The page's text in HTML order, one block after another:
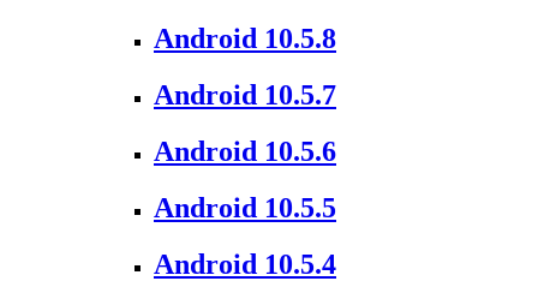
Android 10.5.8
Android 10.5.7
Android 10.5.6
Android 10.5.5
Android 10.5.4